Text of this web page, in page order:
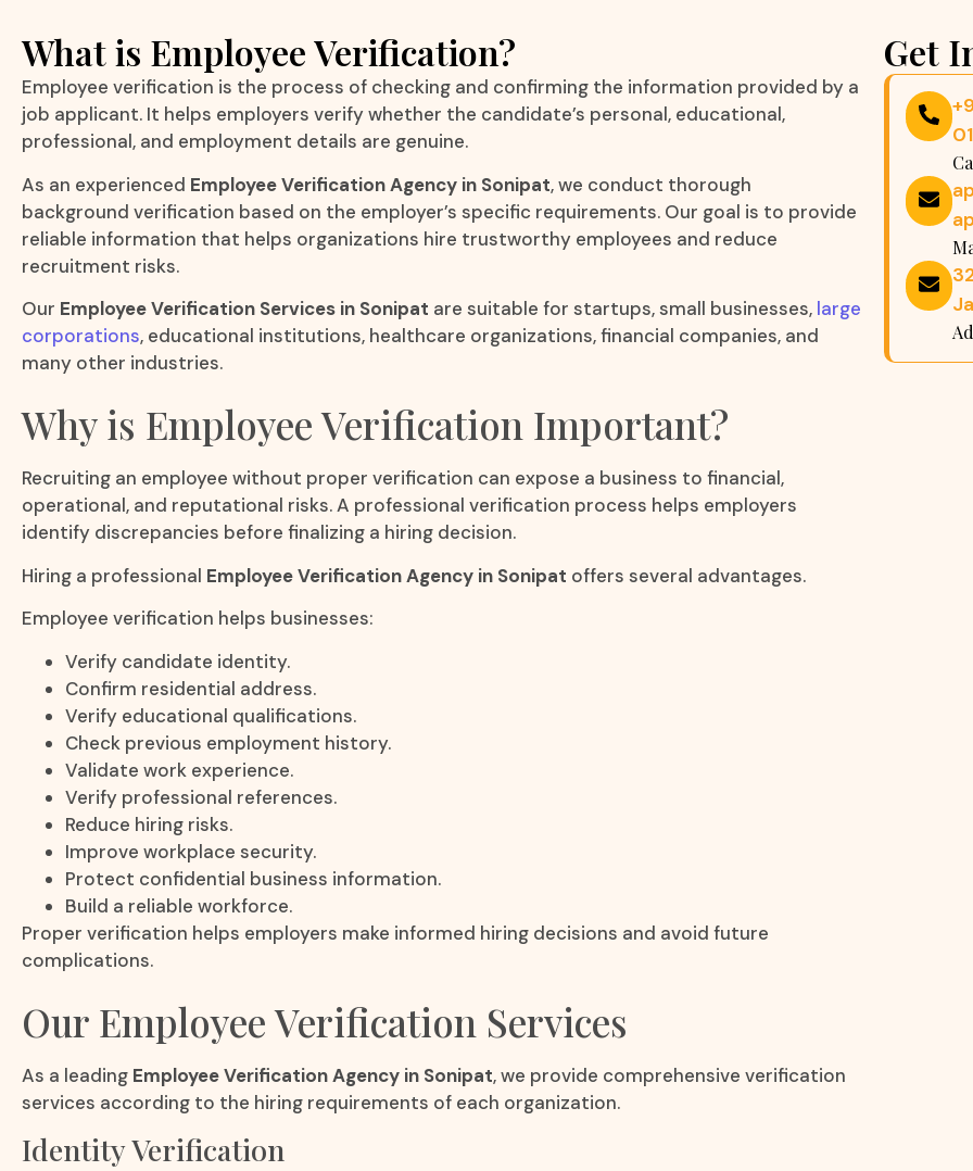
What is Employee Verification?
Employee verification is the process of checking and confirming the information provided by a
job applicant. It helps employers verify whether the candidate’s personal, educational,
professional, and employment details are genuine.
As an experienced Employee Verification Agency in Sonipat, we conduct thorough
background verification based on the employer’s specific requirements. Our goal is to provide
reliable information that helps organizations hire trustworthy employees and reduce
recruitment risks.
Our Employee Verification Services in Sonipat are suitable for startups, small businesses, large
corporations, educational institutions, healthcare organizations, financial companies, and
many other industries.
Why is Employee Verification Important?
Recruiting an employee without proper verification can expose a business to financial,
operational, and reputational risks. A professional verification process helps employers
identify discrepancies before finalizing a hiring decision.
Hiring a professional Employee Verification Agency in Sonipat offers several advantages.
Employee verification helps businesses:
Verify candidate identity.
Confirm residential address.
Verify educational qualifications.
Check previous employment history.
Validate work experience.
Verify professional references.
Reduce hiring risks.
Improve workplace security.
Protect confidential business information.
Build a reliable workforce.
Proper verification helps employers make informed hiring decisions and avoid future
complications.
Our Employee Verification Services
As a leading Employee Verification Agency in Sonipat, we provide comprehensive verification
services according to the hiring requirements of each organization.
Identity Verification
Get